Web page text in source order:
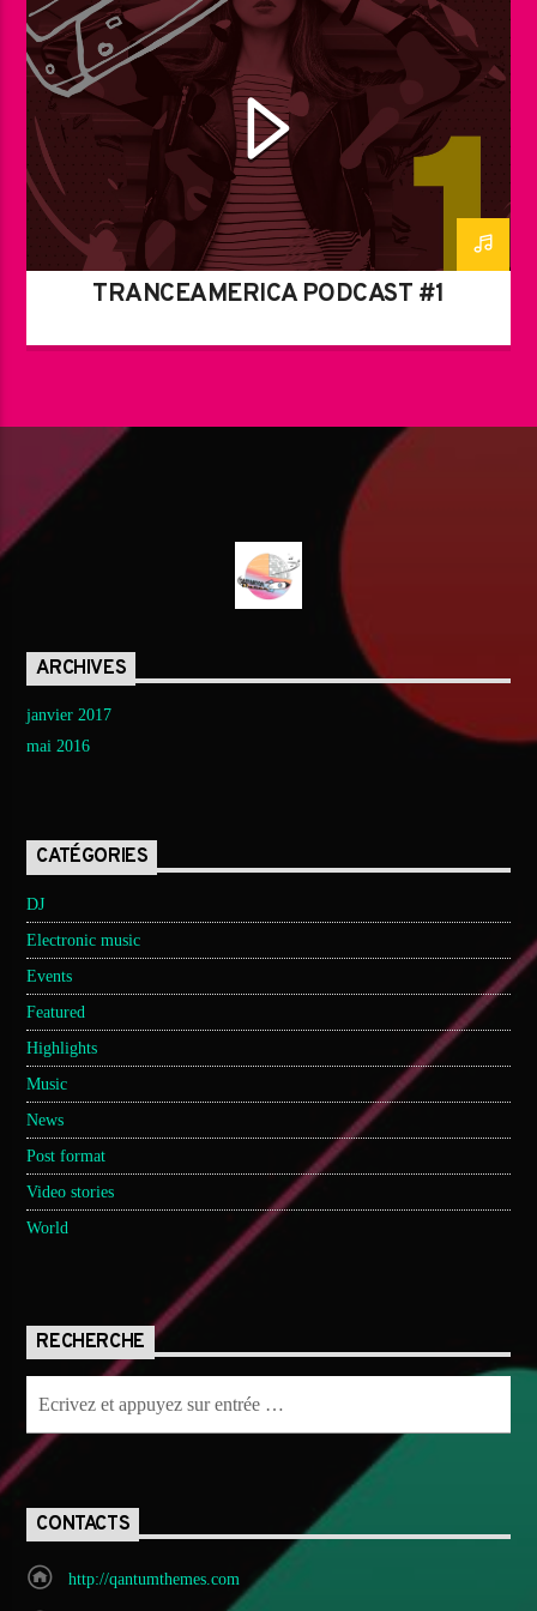
TRANCEAMERICA PODCAST #1
ARCHIVES
janvier 2017
mai 2016
CATÉGORIES
DJ
Electronic music
Events
Featured
Highlights
Music
News
Post format
Video stories
World
RECHERCHE
CONTACTS
http://qantumthemes.com